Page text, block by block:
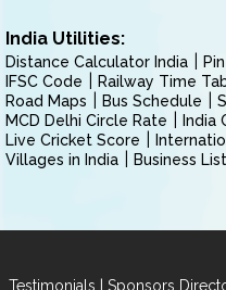
India Utilities:
Distance Calculator India
IFSC Code
Railway Time
Road Maps
Bus Schedule
MCD Delhi Circle Rate
India
Live Cricket Score
Villages in India
Business
Testimonials | Sponsors